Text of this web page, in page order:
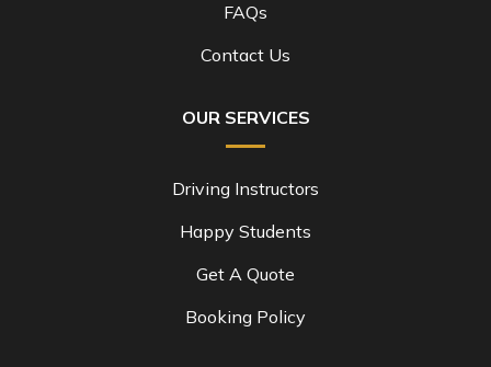
FAQs
Contact Us
OUR SERVICES
Driving Instructors
Happy Students
Get A Quote
Booking Policy